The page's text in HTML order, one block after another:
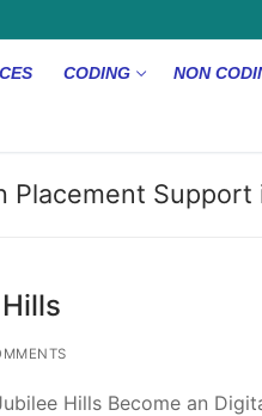
CODING NON
Placement Support
Hills Become an